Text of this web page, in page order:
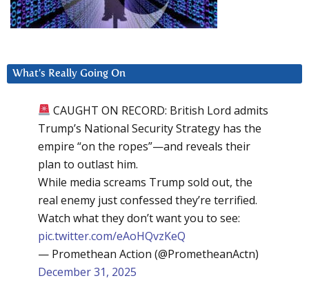
What’s Really Going On
CAUGHT ON RECORD: British Lord admits
Trump’s National Security Strategy has the
empire “on the ropes”—and reveals their
plan to outlast him.
While media screams Trump sold out, the
real enemy just confessed they’re terrified.
Watch what they don’t want you to see:
pic.twitter.com/eAoHQvzKeQ
— Promethean Action (@PrometheanActn)
December 31, 2025